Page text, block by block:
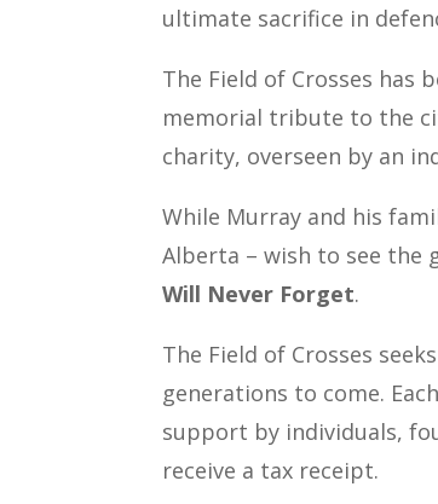
ultimate sacrifice in
The Field of Crosses has
memorial tribute to the
charity, overseen by an
While Murray and his
Alberta – wish to see the
Will Never Forget.
The Field of Crosses
generations to come.
support by individuals,
receive a tax receipt.